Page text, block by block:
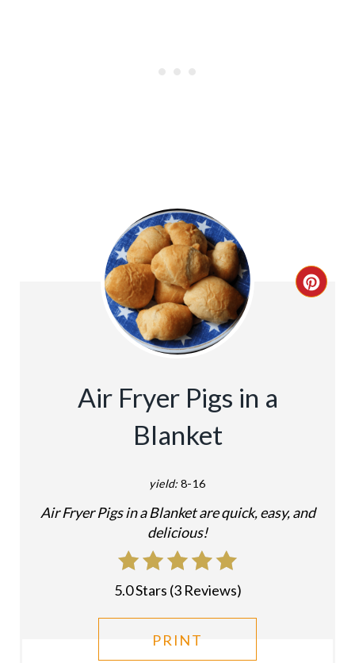
C
I
Air Fryer Pigs in a
Blanket
yield:8-16
Air Fryer Pigs in a Blanket are quick, easy, and
delicious!
5.0 Stars (3 Reviews)
PRINT